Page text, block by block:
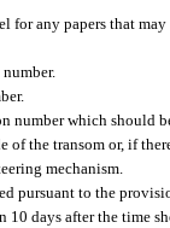
for any papers that
which should
the transom or, if
mechanism.
pursuant to the
days after the time